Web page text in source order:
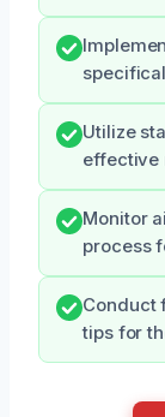
Utilize
effective
Monitor
process
Conduct
tips for